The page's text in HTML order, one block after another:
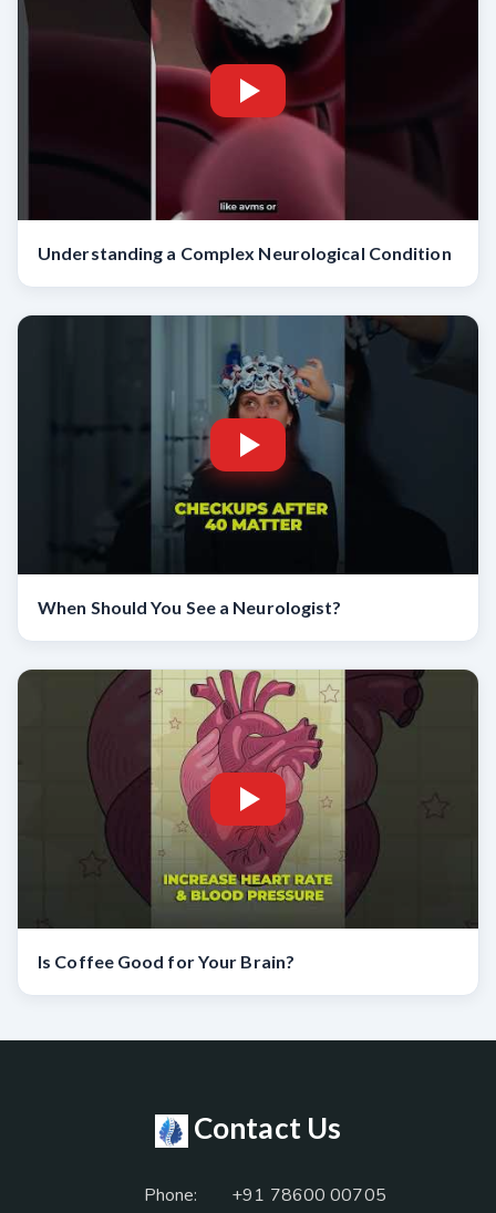
Understanding a Complex Neurological Condition
When Should You See a Neurologist?
Is Coffee Good for Your Brain?
Contact Us
Phone: +91 78600 00705